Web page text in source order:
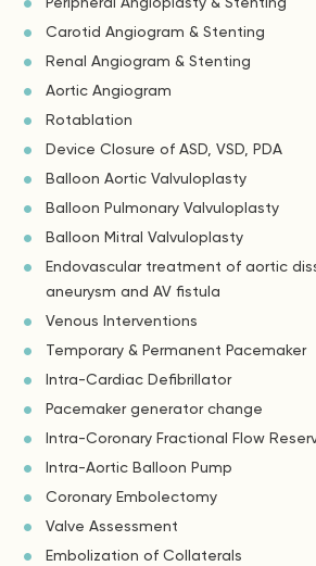
Carotid Angiogram & Stenting
Renal Angiogram & Stenting
Aortic Angiogram
Rotablation
Device Closure of ASD, VSD, PDA
Balloon Aortic Valvuloplasty
Balloon Pulmonary Valvuloplasty
Balloon Mitral Valvuloplasty
Endovascular treatment of aortic
aneurysm and AV fistula
Venous Interventions
Temporary & Permanent Pacemaker
Intra-Cardiac Defibrillator
Pacemaker generator change
Intra-Coronary Fractional Flow
Intra-Aortic Balloon Pump
Coronary Embolectomy
Valve Assessment
Embolization of Collaterals